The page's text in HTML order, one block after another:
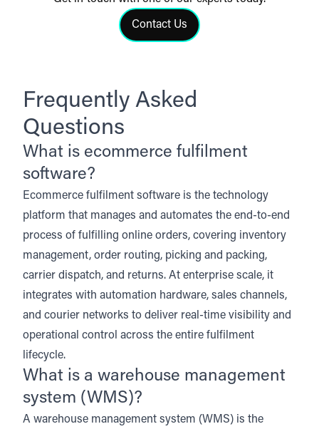
Contact Us
Click to contact us
Frequently Asked
Questions
What is ecommerce fulfilment
software?
Ecommerce fulfilment software is the technology
platform that manages and automates the end-to-end
process of fulfilling online orders, covering inventory
management, order routing, picking and packing,
carrier dispatch, and returns. At enterprise scale, it
integrates with automation hardware, sales channels,
and courier networks to deliver real-time visibility and
operational control across the entire fulfilment
lifecycle.
What is a warehouse management
system (WMS)?
A warehouse management system (WMS) is the